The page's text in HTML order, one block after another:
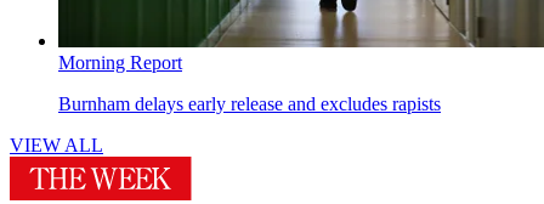
Morning Report
Burnham delays early release and excludes rapists
VIEW ALL